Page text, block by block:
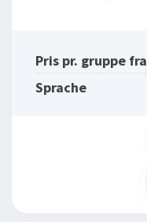
Pris pr. gruppe fra
Sprache